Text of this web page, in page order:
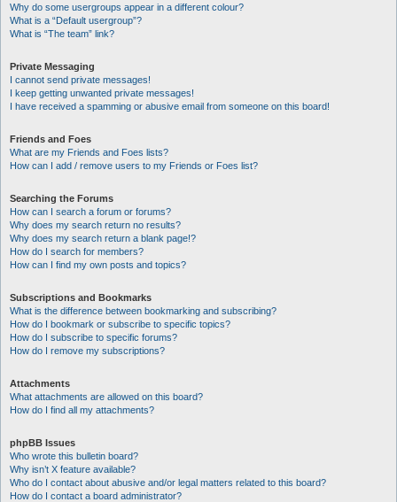
Why do some usergroups appear in a different colour?
What is a “Default usergroup”?
What is “The team” link?
Private Messaging
I cannot send private messages!
I keep getting unwanted private messages!
I have received a spamming or abusive email from someone on this board!
Friends and Foes
What are my Friends and Foes lists?
How can I add / remove users to my Friends or Foes list?
Searching the Forums
How can I search a forum or forums?
Why does my search return no results?
Why does my search return a blank page!?
How do I search for members?
How can I find my own posts and topics?
Subscriptions and Bookmarks
What is the difference between bookmarking and subscribing?
How do I bookmark or subscribe to specific topics?
How do I subscribe to specific forums?
How do I remove my subscriptions?
Attachments
What attachments are allowed on this board?
How do I find all my attachments?
phpBB Issues
Who wrote this bulletin board?
Why isn’t X feature available?
Who do I contact about abusive and/or legal matters related to this board?
How do I contact a board administrator?